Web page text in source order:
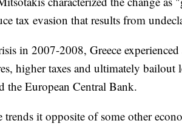
tax evasion that results from
in 2007-2008, Greece experienced
higher taxes and ultimately bailout
the European Central Bank.
trends it opposite of some other